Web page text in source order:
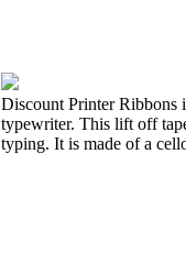
Discount Printer Ribbons
typewriter. This lift off
typing. It is made of a